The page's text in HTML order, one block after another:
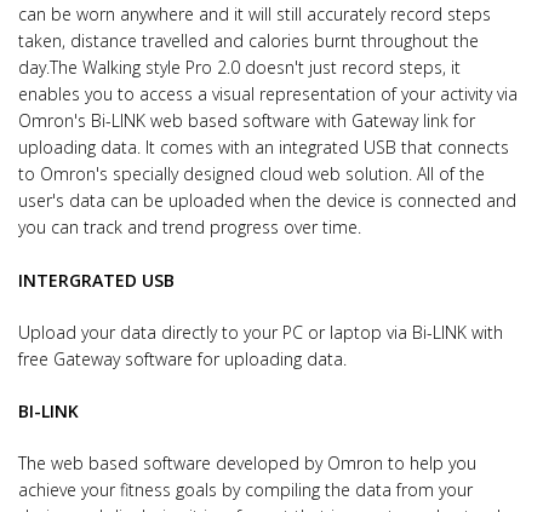
can be worn anywhere and it will still accurately record steps
taken, distance travelled and calories burnt throughout the
day.The Walking style Pro 2.0 doesn't just record steps, it
enables you to access a visual representation of your activity via
Omron's Bi-LINK web based software with Gateway link for
uploading data. It comes with an integrated USB that connects
to Omron's specially designed cloud web solution. All of the
user's data can be uploaded when the device is connected and
you can track and trend progress over time.
INTERGRATED USB
Upload your data directly to your PC or laptop via Bi-LINK with
free Gateway software for uploading data.
BI-LINK
The web based software developed by Omron to help you
achieve your fitness goals by compiling the data from your